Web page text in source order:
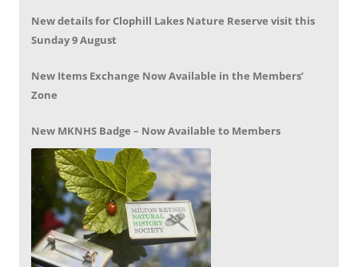
New details for Clophill Lakes Nature Reserve visit this
Sunday 9 August
New Items Exchange Now Available in the Members’
Zone
New MKNHS Badge – Now Available to Members